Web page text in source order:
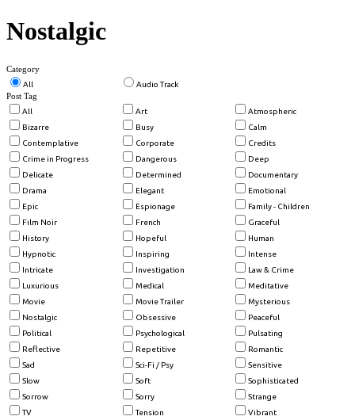
Nostalgic
Category
All Audio Track
Post Tag
All Art
Atmospheric
Bizarre
Busy
Calm
Contemplative
Corporate
Credits
Crime in Progress
Dangerous
Deep
Delicate
Determined
Documentary
Drama
Elegant
Emotional
Epic
Espionage
Family - Children
Film Noir
French
Graceful
History
Hopeful
Human
Hypnotic
Inspiring
Intense
Intricate
Investigation
Law & Crime
Luxurious
Medical
Meditative
Movie
Movie Trailer
Mysterious
Nostalgic
Obsessive
Peaceful
Political
Psychological
Pulsating
Reflective
Repetitive
Romantic
Sad
Sci-Fi / Psy
Sensitive
Slow
Soft
Sophisticated
Sorrow
Sorry
Strange
TV
Tension
Vibrant